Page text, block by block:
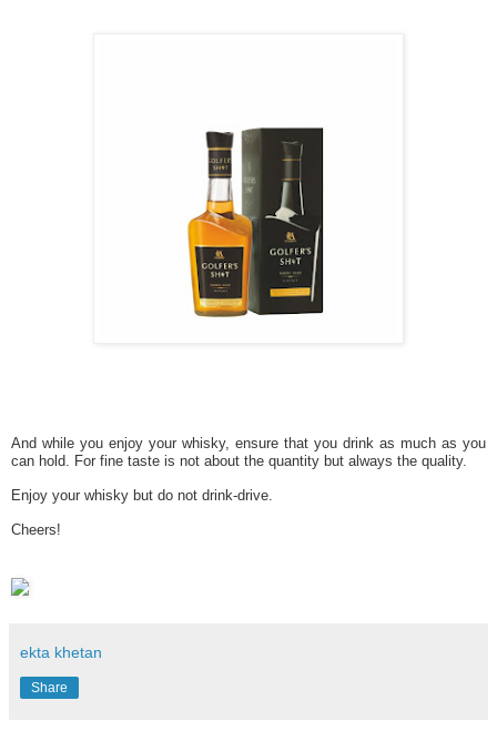
And while you enjoy your whisky, ensure that you drink as much as you
can hold. For fine taste is not about the quantity but always the quality.
Enjoy your whisky but do not drink-drive.
Cheers!
ekta khetan
Share